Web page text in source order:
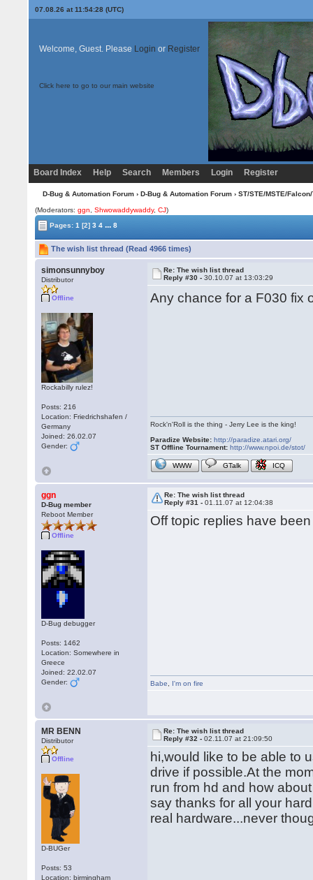
07.08.26 at 11:54:28 (UTC)
Welcome, Guest. Please Login or Register
Click here to go to our main website
Board Index Help Search Members Login Register
D-Bug & Automation Forum› D-Bug & Automation Forum› ST/STE/MSTE/
(Moderators:ggn ,Shwowaddywaddy,CJ)
Pages:1 [2] 3 4 ... 8
The wish list thread (Read 4966 times)
simonsunnyboy
Distributor
Offline
Rockabilly rulez!
Posts: 216
Location: Friedrichshafen /
Germany
Joined: 26.02.07
Gender:
Re: The wish list thread
Reply #30 -30.10.07 at 13:03:29
Any chance for a F030 fix
Rock'n'Roll is the thing - Jerry Lee is the king!
Paradize Website: http://paradize.atari.org/
ST Offline Tournament: http://www.npoi.de/stot/
WWW GTalk ICQ
ggn
D-Bug member
Reboot Member
Offline
D-Bug debugger
Posts: 1462
Location: Somewhere in
Greece
Joined: 22.02.07
Gender:
Re: The wish list thread
Reply #31 -01.11.07 at 12:04:38
Off topic replies have
Babe I'm on fire
MR BENN
Distributor
Offline
D-BUGer
Posts: 53
Location: birmingham
Re: The wish list thread
Reply #32 -02.11.07 at 21:09:50
hi,would like to be able to
drive if possible.At the
run from hd and how
say thanks for all your
real hardware...never